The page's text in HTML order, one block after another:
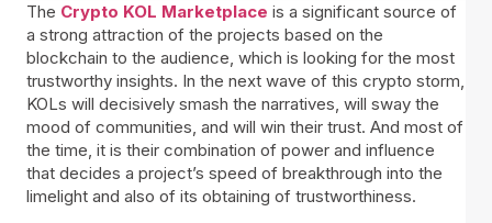
The Crypto KOL Marketplace is a significant source of
a strong attraction of the projects based on the
blockchain to the audience, which is looking for the most
trustworthy insights. In the next wave of this crypto storm,
KOLs will decisively smash the narratives, will sway the
mood of communities, and will win their trust. And most of
the time, it is their combination of power and influence
that decides a project’s speed of breakthrough into the
limelight and also of its obtaining of trustworthiness.